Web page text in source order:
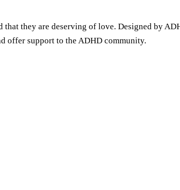
they are deserving of love. Designed by
offer support to the ADHD community.